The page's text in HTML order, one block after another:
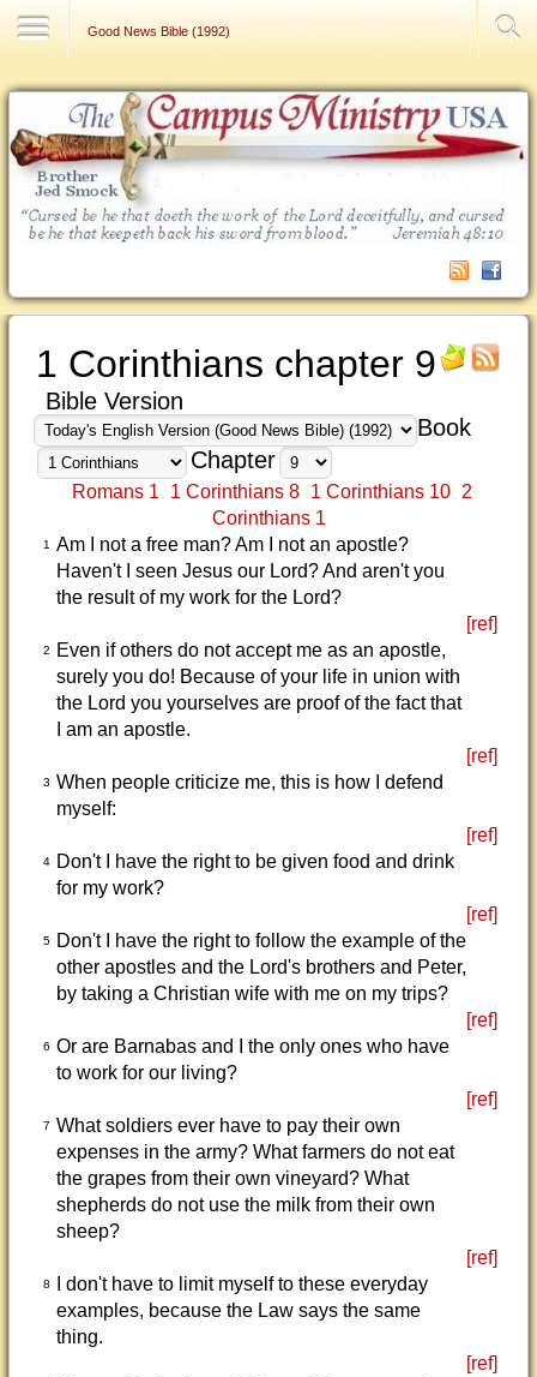
Good News Bible (1992)
1 Corinthians chapter 9
Bible Version
Book
Chapter
Romans 1 1 Corinthians 8 1 Corinthians 10
2
Corinthians 1
1
Am I not a free man? Am I not an apostle?
Haven't I seen Jesus our Lord? And aren't you
the result of my work for the Lord?
[ref]
2
Even if others do not accept me as an apostle,
surely you do! Because of your life in union with
the Lord you yourselves are proof of the fact that
I am an apostle.
[ref]
3 When people criticize me, this is how I defend
myself:
[ref]
4
Don't I have the right to be given food and drink
for my work?
[ref]
5
Don't I have the right to follow the example of the
other apostles and the Lord's brothers and Peter,
by taking a Christian wife with me on my trips?
[ref]
6 Or are Barnabas and I the only ones who have
to work for our living?
[ref]
7 What soldiers ever have to pay their own
expenses in the army? What farmers do not eat
the grapes from their own vineyard? What
shepherds do not use the milk from their own
sheep?
[ref]
8
I don't have to limit myself to these everyday
examples, because the Law says the same
thing.
[ref]